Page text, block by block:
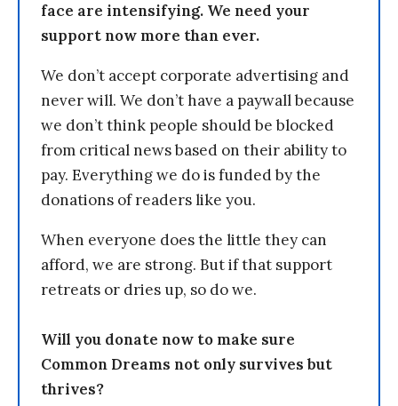
face are intensifying. We need your
support now more than ever.
We don’t accept corporate advertising and
never will. We don’t have a paywall because
we don’t think people should be blocked
from critical news based on their ability to
pay. Everything we do is funded by the
donations of readers like you.
When everyone does the little they can
afford, we are strong. But if that support
retreats or dries up, so do we.
Will you donate now to make sure
Common Dreams not only survives but
thrives?